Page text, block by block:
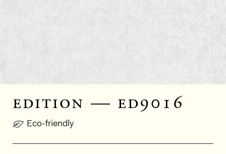
edition — ed9016
Eco-friendly